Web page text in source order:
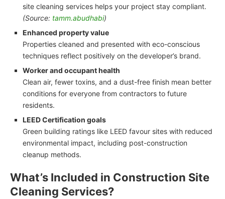
site cleaning services helps your project stay compliant.
(Source: tamm.abudhabi)
Enhanced property value
Properties cleaned and presented with eco-conscious
techniques reflect positively on the developer’s brand.
Worker and occupant health
Clean air, fewer toxins, and a dust-free finish mean better
conditions for everyone from contractors to future
residents.
LEED Certification goals
Green building ratings like LEED favour sites with reduced
environmental impact, including post-construction
cleanup methods.
What’s Included in Construction Site
Cleaning Services?